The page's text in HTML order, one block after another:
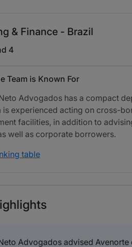
& Finance - Brazil
4
Team is Known For
Advogados has a compact
is experienced acting on cross-
facilities, in addition to
well as corporate borrowers.
table
Advogados advised